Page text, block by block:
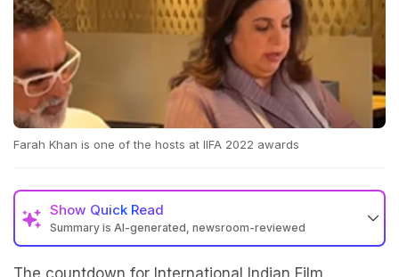
Farah Khan is one of the hosts at IIFA 2022 awards
Show Quick Read
Summary is AI-generated, newsroom-reviewed